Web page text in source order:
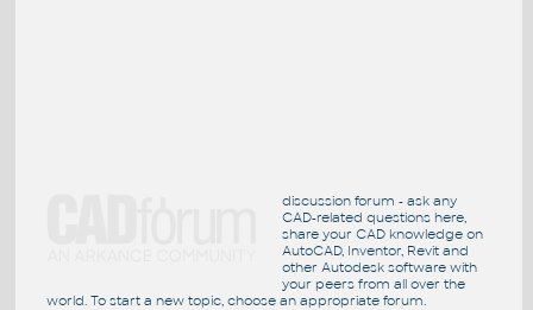
discussion forum - ask any
CAD-related questions here,
share your CAD knowledge on
AutoCAD, Inventor, Revit and
other Autodesk software with
your peers from all over the
world. To start a new topic, choose an appropriate forum.